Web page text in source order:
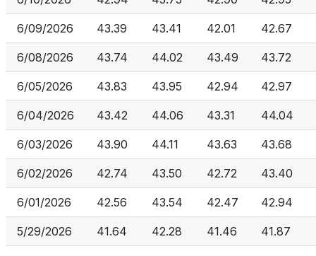
6/09/2026 43.39 43.41 42.01 42.67
6/08/2026 43.74 44.02 43.49 43.72
6/05/2026 43.83 43.95 42.94 42.97
6/04/2026 43.42 44.06 43.31 44.04
6/03/2026 43.90 44.11 43.63 43.68
6/02/2026 42.74 43.50 42.72 43.40
6/01/2026 42.56 43.54 42.47 42.94
5/29/2026 41.64 42.28 41.46 41.87